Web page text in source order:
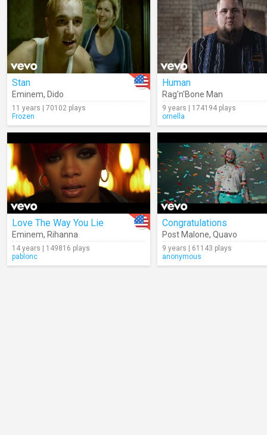
Stan
Eminem, Dido
11 years | 70102 plays
Frozen
Human
Rag'n'Bone Man
9 years | 174194 plays
ornella
Love The Way You Lie
Eminem, Rihanna
14 years | 149816 plays
pablonc
Congratulations
Post Malone, Quavo
9 years | 61143 plays
anonymous